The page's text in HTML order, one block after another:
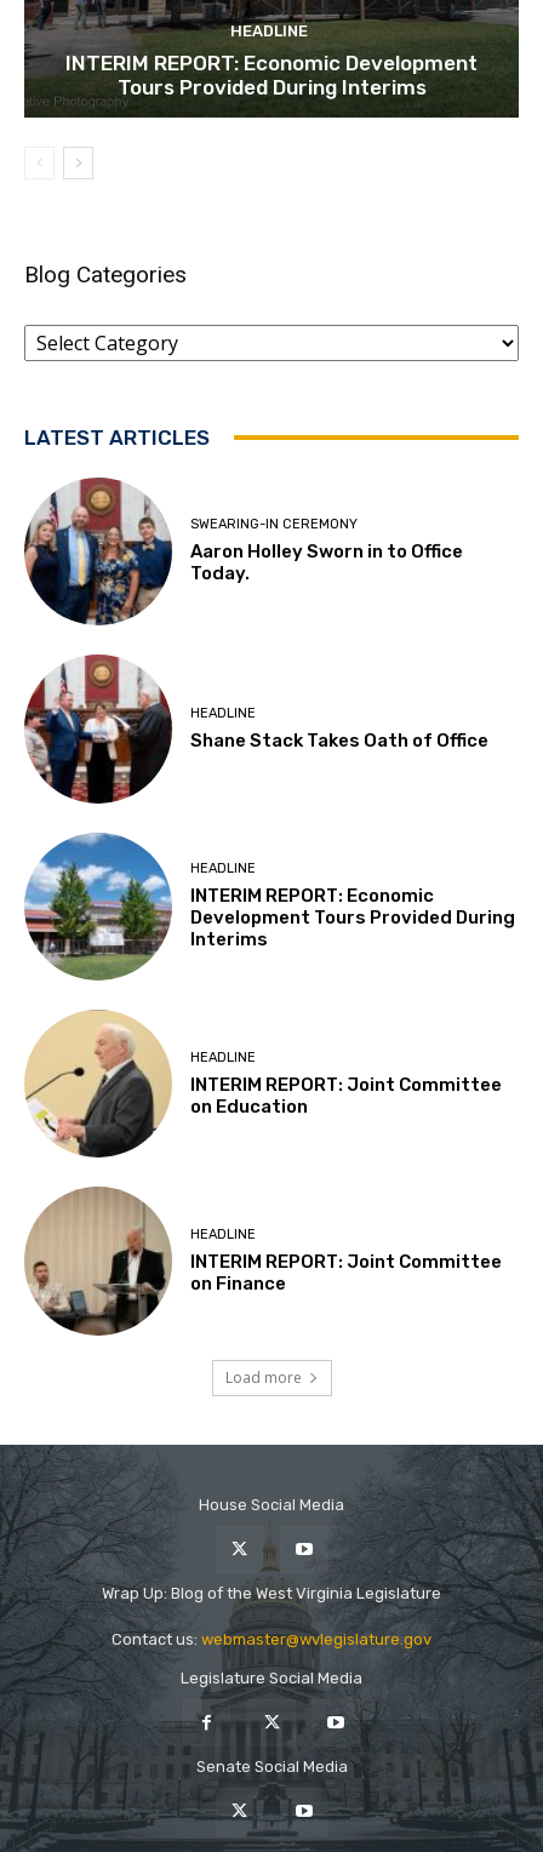
House Social Media
Wrap Up: Blog of the West Virginia Legislature
Contact us: webmaster@wvlegislature.gov
Legislature Social Media
Senate Social Media